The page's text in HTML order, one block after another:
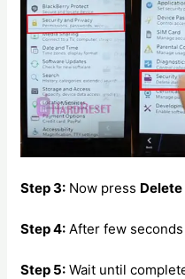
Step 3: Now press Delete
Step 4: After few
Step 5: Wait until